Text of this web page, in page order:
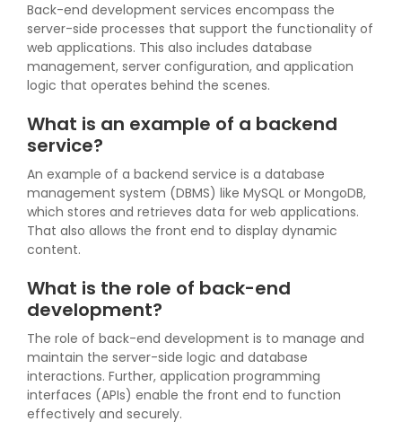
Back-end development services encompass the
server-side processes that support the functionality of
web applications. This also includes database
management, server configuration, and application
logic that operates behind the scenes.
What is an example of a backend
service?
An example of a backend service is a database
management system (DBMS) like MySQL or MongoDB,
which stores and retrieves data for web applications.
That also allows the front end to display dynamic
content.
What is the role of back-end
development?
The role of back-end development is to manage and
maintain the server-side logic and database
interactions. Further, application programming
interfaces (APIs) enable the front end to function
effectively and securely.